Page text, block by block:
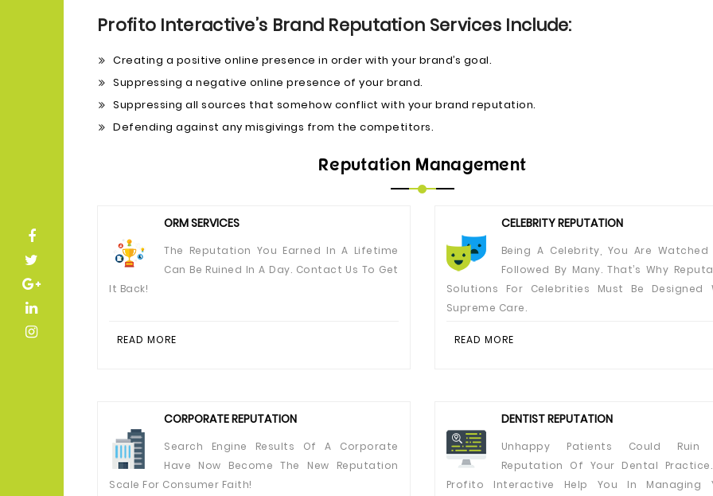
Profito Interactive’s Brand Reputation Services Include:
Creating a positive online presence in order with your brand’s goal.
Suppressing a negative online presence of your brand.
Suppressing all sources that somehow conflict with your brand reputation.
Defending against any misgivings from the competitors.
Reputation Management
ORM SERVICES
The Reputation You Earned In A Lifetime
Can Be Ruined In A Day. Contact Us To Get
It Back!
READ MORE
CELEBRITY REPUTATION
Being A Celebrity, You Are Watched
Followed By Many. That’s Why
Solutions For Celebrities Must Be Designed
Supreme Care.
READ MORE
CORPORATE REPUTATION
Search Engine Results Of A Corporate
Have Now Become The New Reputation
Scale For Consumer Faith!
DENTIST REPUTATION
Unhappy Patients Could Ruin
Reputation Of Your Dental
Profito Interactive Help You In Managing